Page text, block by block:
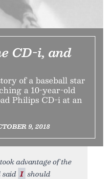
CD-i, and
of a baseball star
a 10-year-old
Philips CD-i at an
9, 2018
advantage of the
I should